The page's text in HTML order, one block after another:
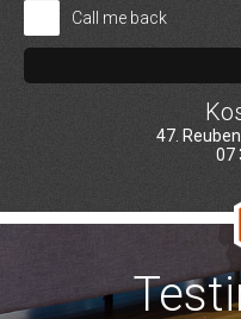
Call me back
47.
07